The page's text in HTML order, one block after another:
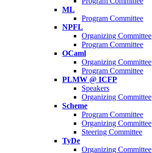
ML
Program Committee
NPFL
Organizing Committee
Program Committee
OCaml
Organizing Committee
Program Committee
PLMW @ ICFP
Speakers
Organizing Committee
Scheme
Program Committee
Organizing Committee
Steering Committee
TyDe
Organizing Committee